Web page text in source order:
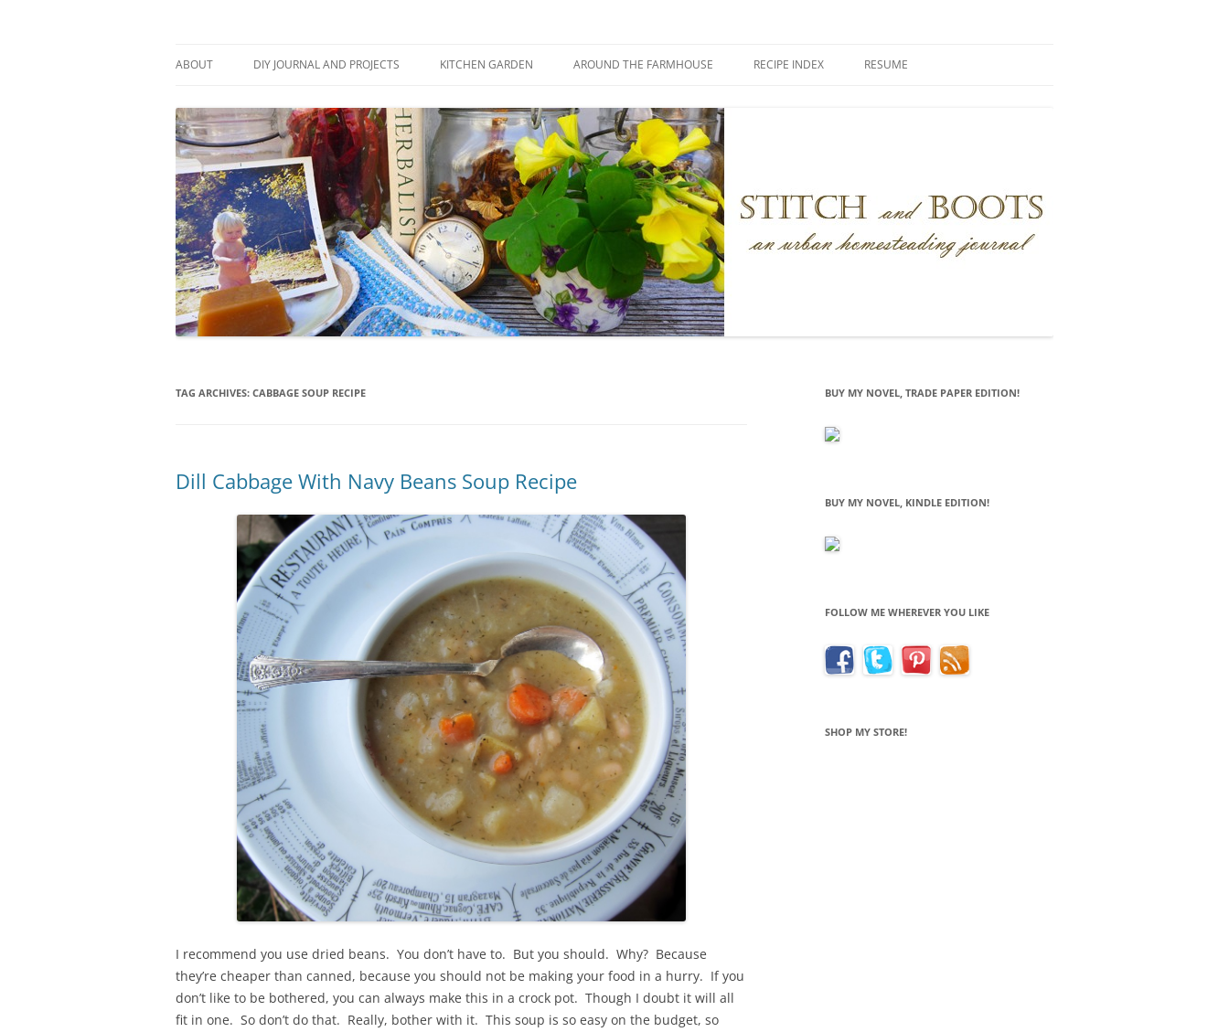
ABOUT DIY JOURNAL AND PROJECTS KITCHEN GARDEN AROUND THE FARMHOUSE RECIPE INDEX RESUME
TAG ARCHIVES: CABBAGE SOUP RECIPE
Dill Cabbage With Navy Beans Soup Recipe
I recommend you use dried beans. You don’t have to. But you should. Why? Because
they’re cheaper than canned, because you should not be making your food in a hurry. If you
don’t like to be bothered, you can always make this in a crock pot. Though I doubt it will all
fit in one. So don’t do that. Really, bother with it. This soup is so easy on the budget, so
BUY MY NOVEL, TRADE PAPER EDITION!
BUY MY NOVEL, KINDLE EDITION!
FOLLOW ME WHEREVER YOU LIKE
SHOP MY STORE!